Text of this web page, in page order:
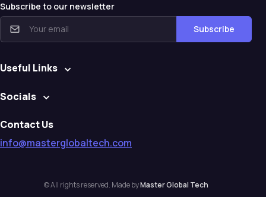
Subscribe to our newsletter
Subscribe
Useful Links
Socials
Contact Us
info@masterglobaltech.com
© All rights reserved. Made byMaster Global Tech